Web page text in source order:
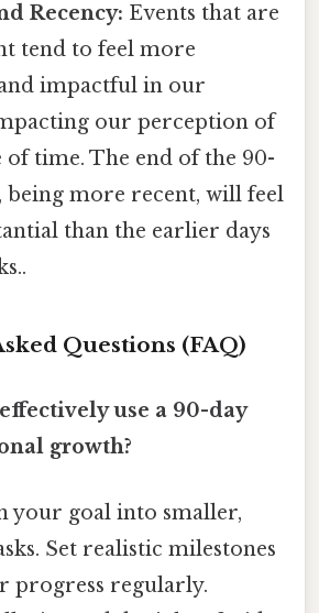
Recency: Events that are
tend to feel more
impactful in our
our perception of
of time. The end of the 90-
being more recent, will feel
than the earlier days
Questions (FAQ)
use a 90-day
growth?
your goal into smaller,
Set realistic milestones
progress regularly.